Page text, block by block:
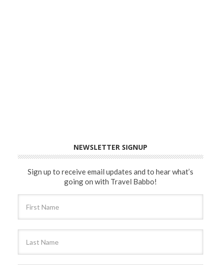
NEWSLETTER SIGNUP
Sign up to receive email updates and to hear what’s
going on with Travel Babbo!